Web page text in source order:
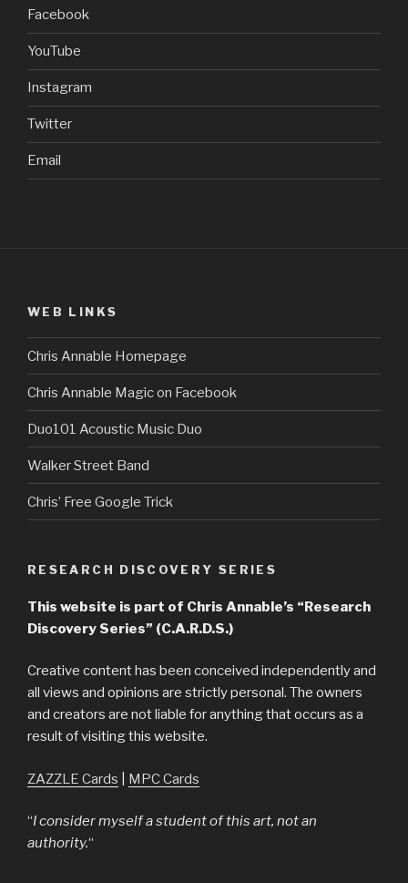
Facebook
YouTube
Instagram
Twitter
Email
WEB LINKS
Chris Annable Homepage
Chris Annable Magic on Facebook
Duo101 Acoustic Music Duo
Walker Street Band
Chris’ Free Google Trick
RESEARCH DISCOVERY SERIES
This website is part of Chris Annable’s “Research
Discovery Series” (C.A.R.D.S.)
Creative content has been conceived independently and
all views and opinions are strictly personal. The owners
and creators are not liable for anything that occurs as a
result of visiting this website.
ZAZZLE Cards MPC Cards
“I consider myself a student of this art, not an
authority.“